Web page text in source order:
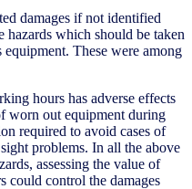
damages if not identified
hazards which should be taken
These were among
hours has adverse effects
worn out equipment during
required to avoid cases of
problems. In all the above
assessing the value of
could control the damages